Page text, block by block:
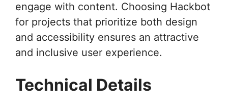
engage with content. Choosing Hackbot
for projects that prioritize both design
and accessibility ensures an attractive
and inclusive user experience.
Technical Details